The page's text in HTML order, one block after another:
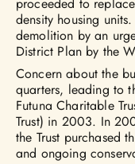
proceeded to
density housing
demolition by an
District Plan by the
Concern about the
quarters, leading to
Futuna Charitable
Trust) in 2003. In
the Trust purchased
and ongoing